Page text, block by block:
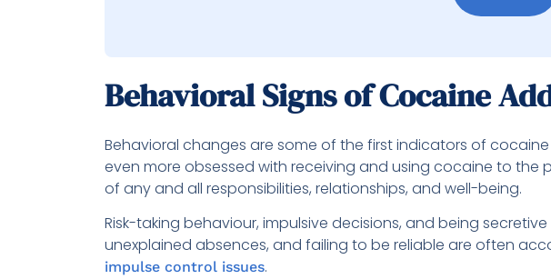
Behavioral Signs of Cocaine
Behavioral changes are some of the first indicators of
even more obsessed with receiving and using cocaine to the
of any and all responsibilities, relationships, and well-being.
Risk-taking behaviour, impulsive decisions, and being
unexplained absences, and failing to be reliable are often
impulse control issues.